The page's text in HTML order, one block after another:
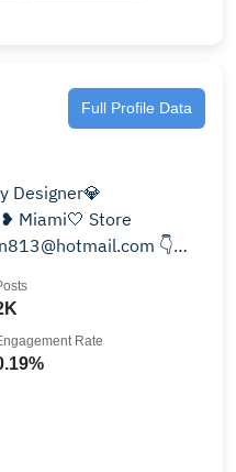
Full Profile Data
Designer💎
Rate